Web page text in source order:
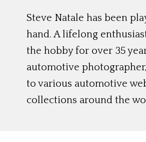
Steve Natale has been
hand. A lifelong
the hobby for over 35
automotive
to various automotive
collections around the